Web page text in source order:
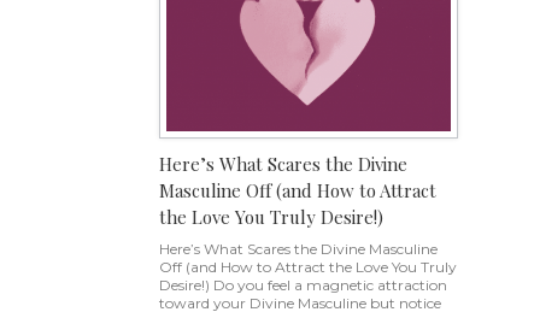
Here’s What Scares the Divine
Masculine Off (and How to Attract
the Love You Truly Desire!)
Here’s What Scares the Divine Masculine
Off (and How to Attract the Love You Truly
Desire!) Do you feel a magnetic attraction
toward your Divine Masculine but notice